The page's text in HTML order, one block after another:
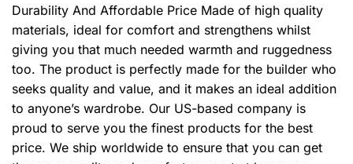
Durability And Affordable Price Made of high quality
materials, ideal for comfort and strengthens whilst
giving you that much needed warmth and ruggedness
too. The product is perfectly made for the builder who
seeks quality and value, and it makes an ideal addition
to anyone’s wardrobe. Our US-based company is
proud to serve you the finest products for the best
price. We ship worldwide to ensure that you can get